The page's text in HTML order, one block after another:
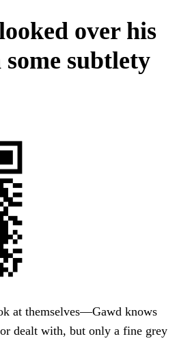
over his
subtlety
at themselves—Gawd knows
dealt with, but only a fine grey